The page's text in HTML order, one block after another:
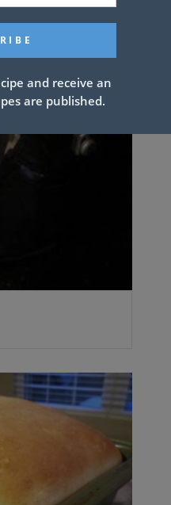
and receive an
are published.